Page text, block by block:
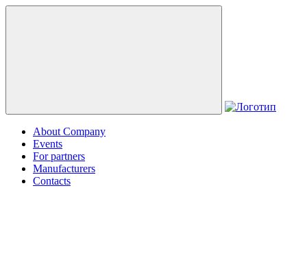
About Company
Events
For partners
Manufacturers
Contacts